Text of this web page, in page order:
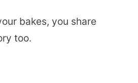
bakes, you share
too.